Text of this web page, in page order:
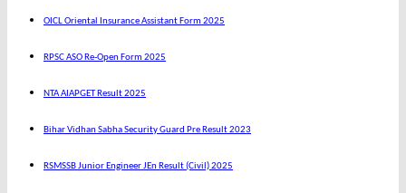
OICL Oriental Insurance Assistant Form 2025
RPSC ASO Re-Open Form 2025
NTA AIAPGET Result 2025
Bihar Vidhan Sabha Security Guard Pre Result 2023
RSMSSB Junior Engineer JEn Result (Civil) 2025